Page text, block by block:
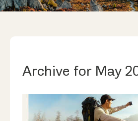
Archive for May